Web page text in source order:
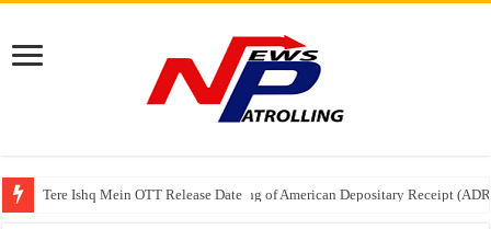
Tere Ishq Mein OTT Release Date
First Phosphate Announces Uplisting of American Depositary Receipt
PFRDA Conducts Outreach Event on StAR NPS & National Pension